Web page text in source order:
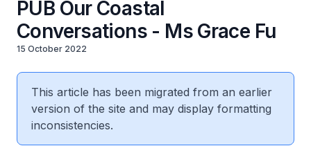
PUB Our Coastal
Conversations - Ms Grace Fu
15 October 2022
This article has been migrated from an earlier
version of the site and may display formatting
inconsistencies.